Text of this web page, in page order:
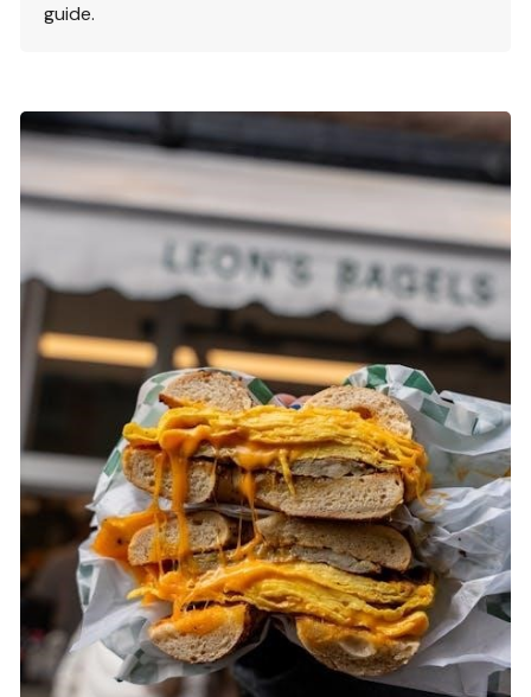
guide.